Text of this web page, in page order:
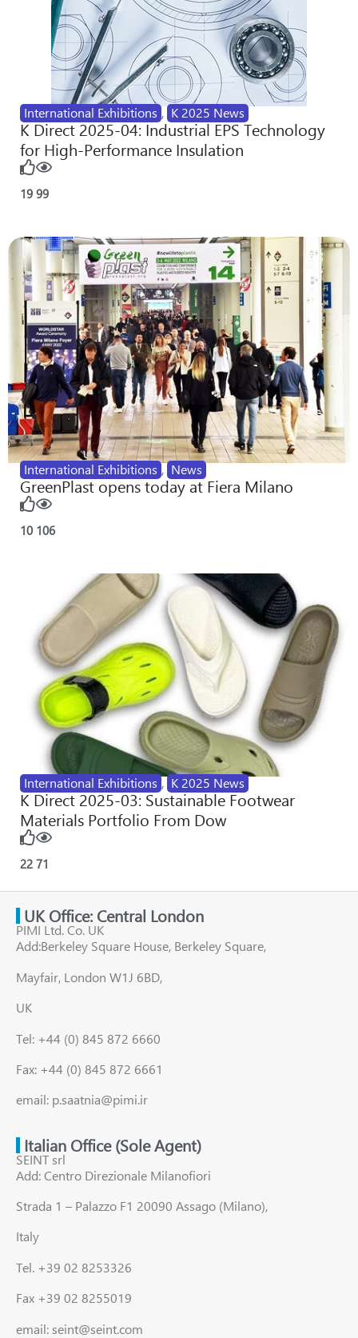
International Exhibitions , K 2025 News
K Direct 2025-04: Industrial EPS Technology
for High-Performance Insulation
19 99
International Exhibitions , News
GreenPlast opens today at Fiera Milano
10 106
International Exhibitions , K 2025 News
K Direct 2025-03: Sustainable Footwear
Materials Portfolio From Dow
22 71
UK Office: Central London
PIMI Ltd. Co. UK
Add:Berkeley Square House, Berkeley Square,
Mayfair, London W1J 6BD,
UK
Tel: +44 (0) 845 872 6660
Fax: +44 (0) 845 872 6661
email: p.saatnia@pimi.ir
Italian Office (Sole Agent)
SEINT srl
Add: Centro Direzionale Milanofiori
Strada 1 – Palazzo F1 20090 Assago (Milano),
Italy
Tel. +39 02 8253326
Fax +39 02 8255019
email: seint@seint.com